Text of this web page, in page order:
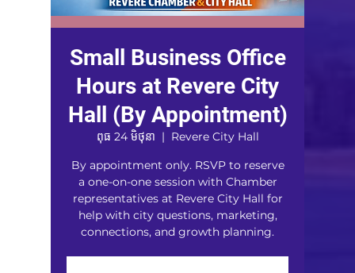
Small Business Office
Hours at Revere City
Hall (By Appointment)
ពុធ 24 មិថុនា
  |
Revere City Hall
By appointment only. RSVP to reserve
a one-on-one session with Chamber
representatives at Revere City Hall for
help with city questions, marketing,
connections, and growth planning.